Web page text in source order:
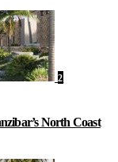
2
North Coast